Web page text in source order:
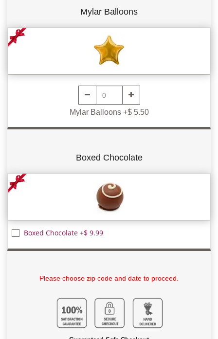
Mylar Balloons
Mylar Balloons +$ 5.50
Boxed Chocolate
Boxed Chocolate +$ 9.99
Please choose zip code and date to proceed.